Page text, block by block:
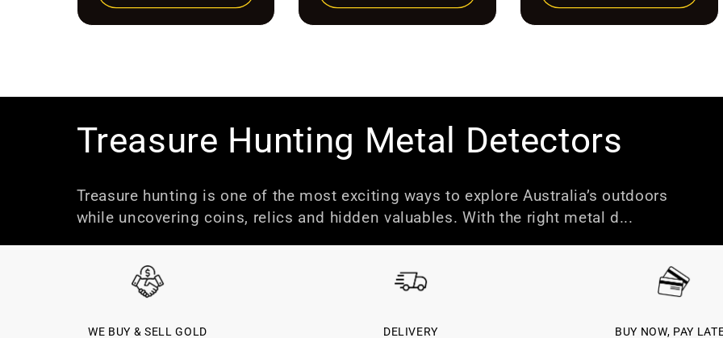
C
o
l
e
Treasure Hunting Metal Detectors
Treasure hunting is one of the most exciting ways to explore Australia’s outdoors
while uncovering coins, relics and hidden valuables. With the right metal d...
WE BUY & SELL GOLD DELIVERY BUY NOW, PAY